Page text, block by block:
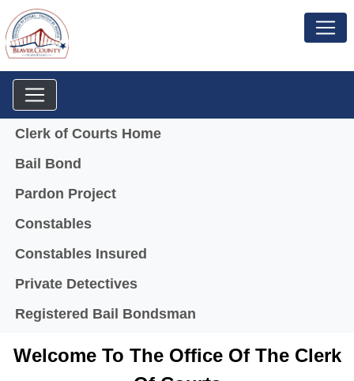
Menu
Clerk of Courts Home
Bail Bond
Pardon Project
Constables
Constables Insured
Private Detectives
Registered Bail Bondsman
Welcome To The Office Of The Clerk